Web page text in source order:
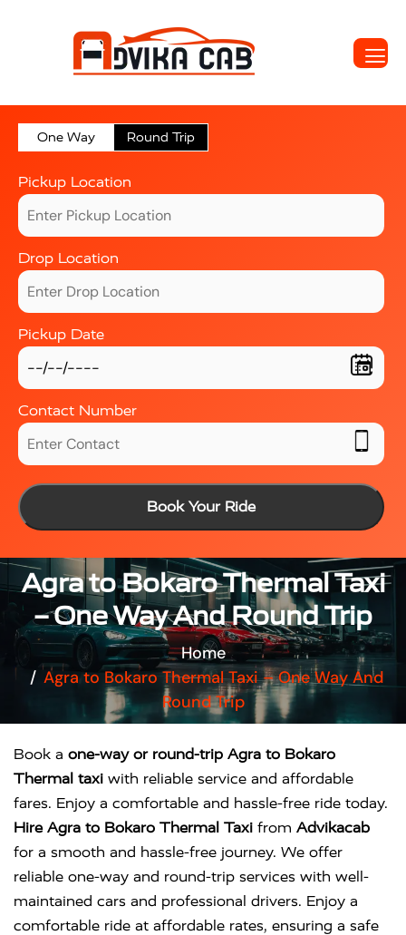
One Way Round Trip
Pickup Location
Drop Location
Pickup Date
Contact Number
Book Your Ride
Agra to Bokaro Thermal Taxi
– One Way And Round Trip
Home
Agra to Bokaro Thermal Taxi – One Way And
Round Trip
Book a one-way or round-trip Agra to Bokaro
Thermal taxi with reliable service and affordable
fares. Enjoy a comfortable and hassle-free ride today.
Hire Agra to Bokaro Thermal Taxi from Advikacab
for a smooth and hassle-free journey. We offer
reliable one-way and round-trip services with well-
maintained cars and professional drivers. Enjoy a
comfortable ride at affordable rates, ensuring a safe